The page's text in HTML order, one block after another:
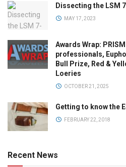
Dissecting the LSM
MAY 17, 2023
Awards Wrap:
professionals,
Bull Prize, Red &
Loeries
OCTOBER 21, 2025
Getting to know the
FEBRUARY 22, 2018
Recent News